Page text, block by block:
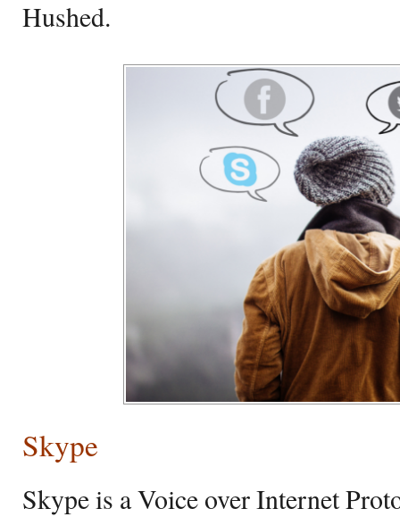
Hushed.
Skype
Skype is a Voice over Internet